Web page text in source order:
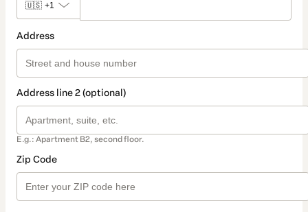
🇺🇸 +1
Address
Address line 2 (optional)
E.g.: Apartment B2, second floor.
Zip Code